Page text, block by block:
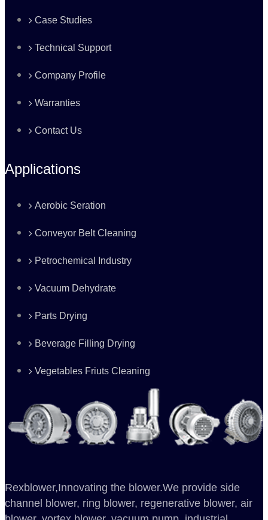
Case Studies
Technical Support
Company Profile
Warranties
Contact Us
Applications
Aerobic Seration
Conveyor Belt Cleaning
Petrochemical Industry
Vacuum Dehydrate
Parts Drying
Beverage Filling Drying
Vegetables Friuts Cleaning
Rexblower,Innovating the blower.We provide side
channel blower, ring blower, regenerative blower, air